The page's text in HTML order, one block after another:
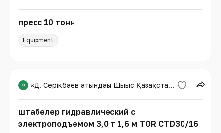
пресс 10 тонн
Equipment
« «Д. Серікбаев атындағы Шығыс Қазақстан техникалық университеті»
штабелер гидравлический с
электроподъемом 3,0 т 1,6 м TOR CTD30/16